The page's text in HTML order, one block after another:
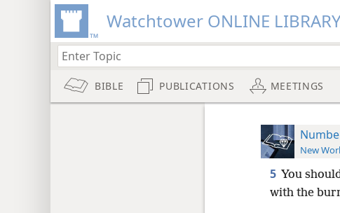
Watchtower ONLINE
BIBLE PUBLICATIONS MEETINGS
New
5 You
with the